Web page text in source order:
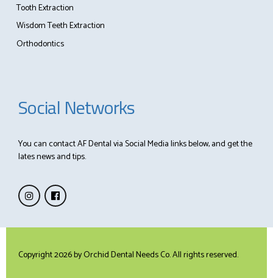
Tooth Extraction
Wisdom Teeth Extraction
Orthodontics
Social Networks
You can contact AF Dental via Social Media links below, and get the
lates news and tips.
Copyright 2026 byOrchid Dental Needs Co. All rights reserved.